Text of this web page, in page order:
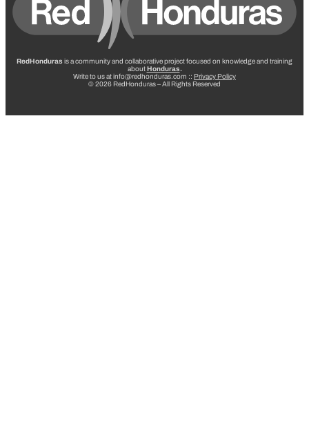
RedHonduras is a community and collaborative project focused on knowledge and training
aboutHonduras.
Write to us at info@redhonduras.com :: Privacy Policy
© 2026 RedHonduras – All Rights Reserved